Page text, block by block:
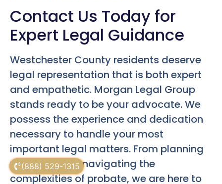
(888) 529-1315
Contact Us Today for
Expert Legal Guidance
Westchester County residents deserve
legal representation that is both expert
and empathetic. Morgan Legal Group
stands ready to be your advocate. We
possess the experience and dedication
necessary to handle your most
important legal matters. From planning
your estate to navigating the
complexities of probate, we are here to